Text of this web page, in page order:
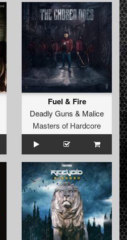
Fuel & Fire
Deadly Guns & Malice
Masters of Hardcore